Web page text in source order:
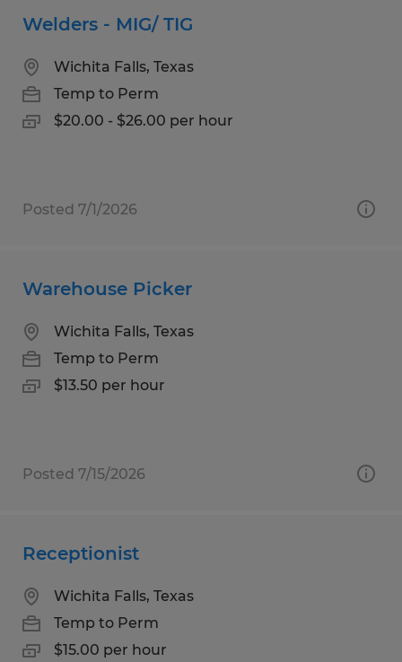
Welders - MIG/ TIG
Wichita Falls, Texas
Temp to Perm
$20.00 - $26.00 per hour
Posted 7/1/2026
Warehouse Picker
Wichita Falls, Texas
Temp to Perm
$13.50 per hour
Posted 7/15/2026
Receptionist
Wichita Falls, Texas
Temp to Perm
$15.00 per hour